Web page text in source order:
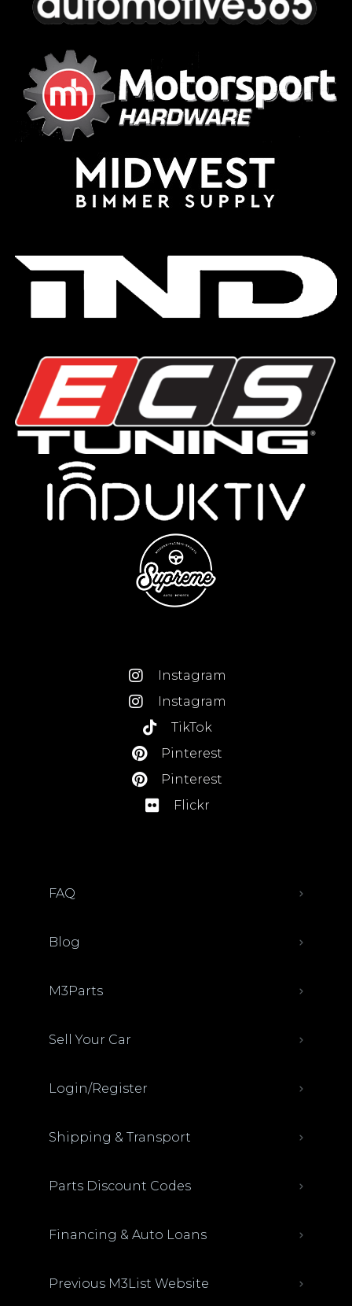
Instagram
Instagram
TikTok
Pinterest
Pinterest
Flickr
FAQ
Blog
M3Parts
Sell Your Car
Login/Register
Shipping & Transport
Parts Discount Codes
Financing & Auto Loans
Previous M3List Website